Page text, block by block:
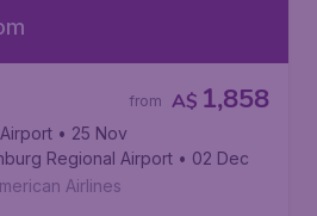
A$ 1,858
from
• 25 Nov
Regional Airport • 02 Dec
Airlines